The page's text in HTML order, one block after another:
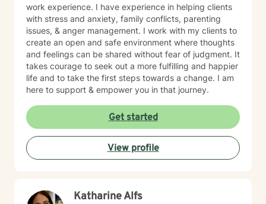
work experience. I have experience in helping clients
with stress and anxiety, family conflicts, parenting
issues, & anger management. I work with my clients to
create an open and safe environment where thoughts
and feelings can be shared without fear of judgment. It
takes courage to seek out a more fulfilling and happier
life and to take the first steps towards a change. I am
here to support & empower you in that journey.
Get started
View profile
Katharine Alfs